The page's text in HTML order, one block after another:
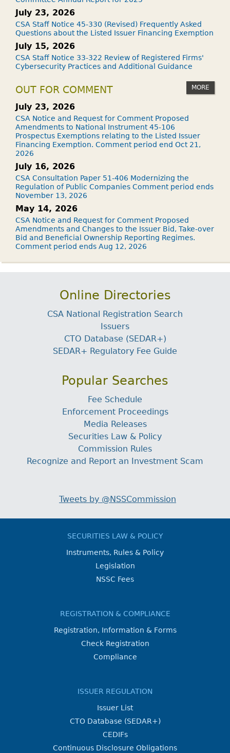
July 23, 2026
CSA Staff Notice 45-330 (Revised) Frequently Asked
Questions about the Listed Issuer Financing Exemption
July 15, 2026
CSA Staff Notice 33-322 Review of Registered Firms'
Cybersecurity Practices and Additional Guidance
OUT FOR COMMENT MORE
July 23, 2026
CSA Notice and Request for Comment Proposed
Amendments to National Instrument 45-106
Prospectus Exemptions relating to the Listed Issuer
Financing Exemption. Comment period end Oct 21,
2026
July 16, 2026
CSA Consultation Paper 51-406 Modernizing the
Regulation of Public Companies Comment period ends
November 13, 2026
May 14, 2026
CSA Notice and Request for Comment Proposed
Amendments and Changes to the Issuer Bid, Take-over
Bid and Beneficial Ownership Reporting Regimes.
Comment period ends Aug 12, 2026
Online Directories
CSA National Registration Search
Issuers
CTO Database (SEDAR+)
SEDAR+ Regulatory Fee Guide
Popular Searches
Fee Schedule
Enforcement Proceedings
Media Releases
Securities Law & Policy
Commission Rules
Recognize and Report an Investment Scam
Tweets by @NSSCommission
SECURITIES LAW & POLICY
Instruments, Rules & Policy
Legislation
NSSC Fees
REGISTRATION & COMPLIANCE
Registration, Information & Forms
Check Registration
Compliance
ISSUER REGULATION
Issuer List
CTO Database (SEDAR+)
CEDIFs
Continuous Disclosure Obligations